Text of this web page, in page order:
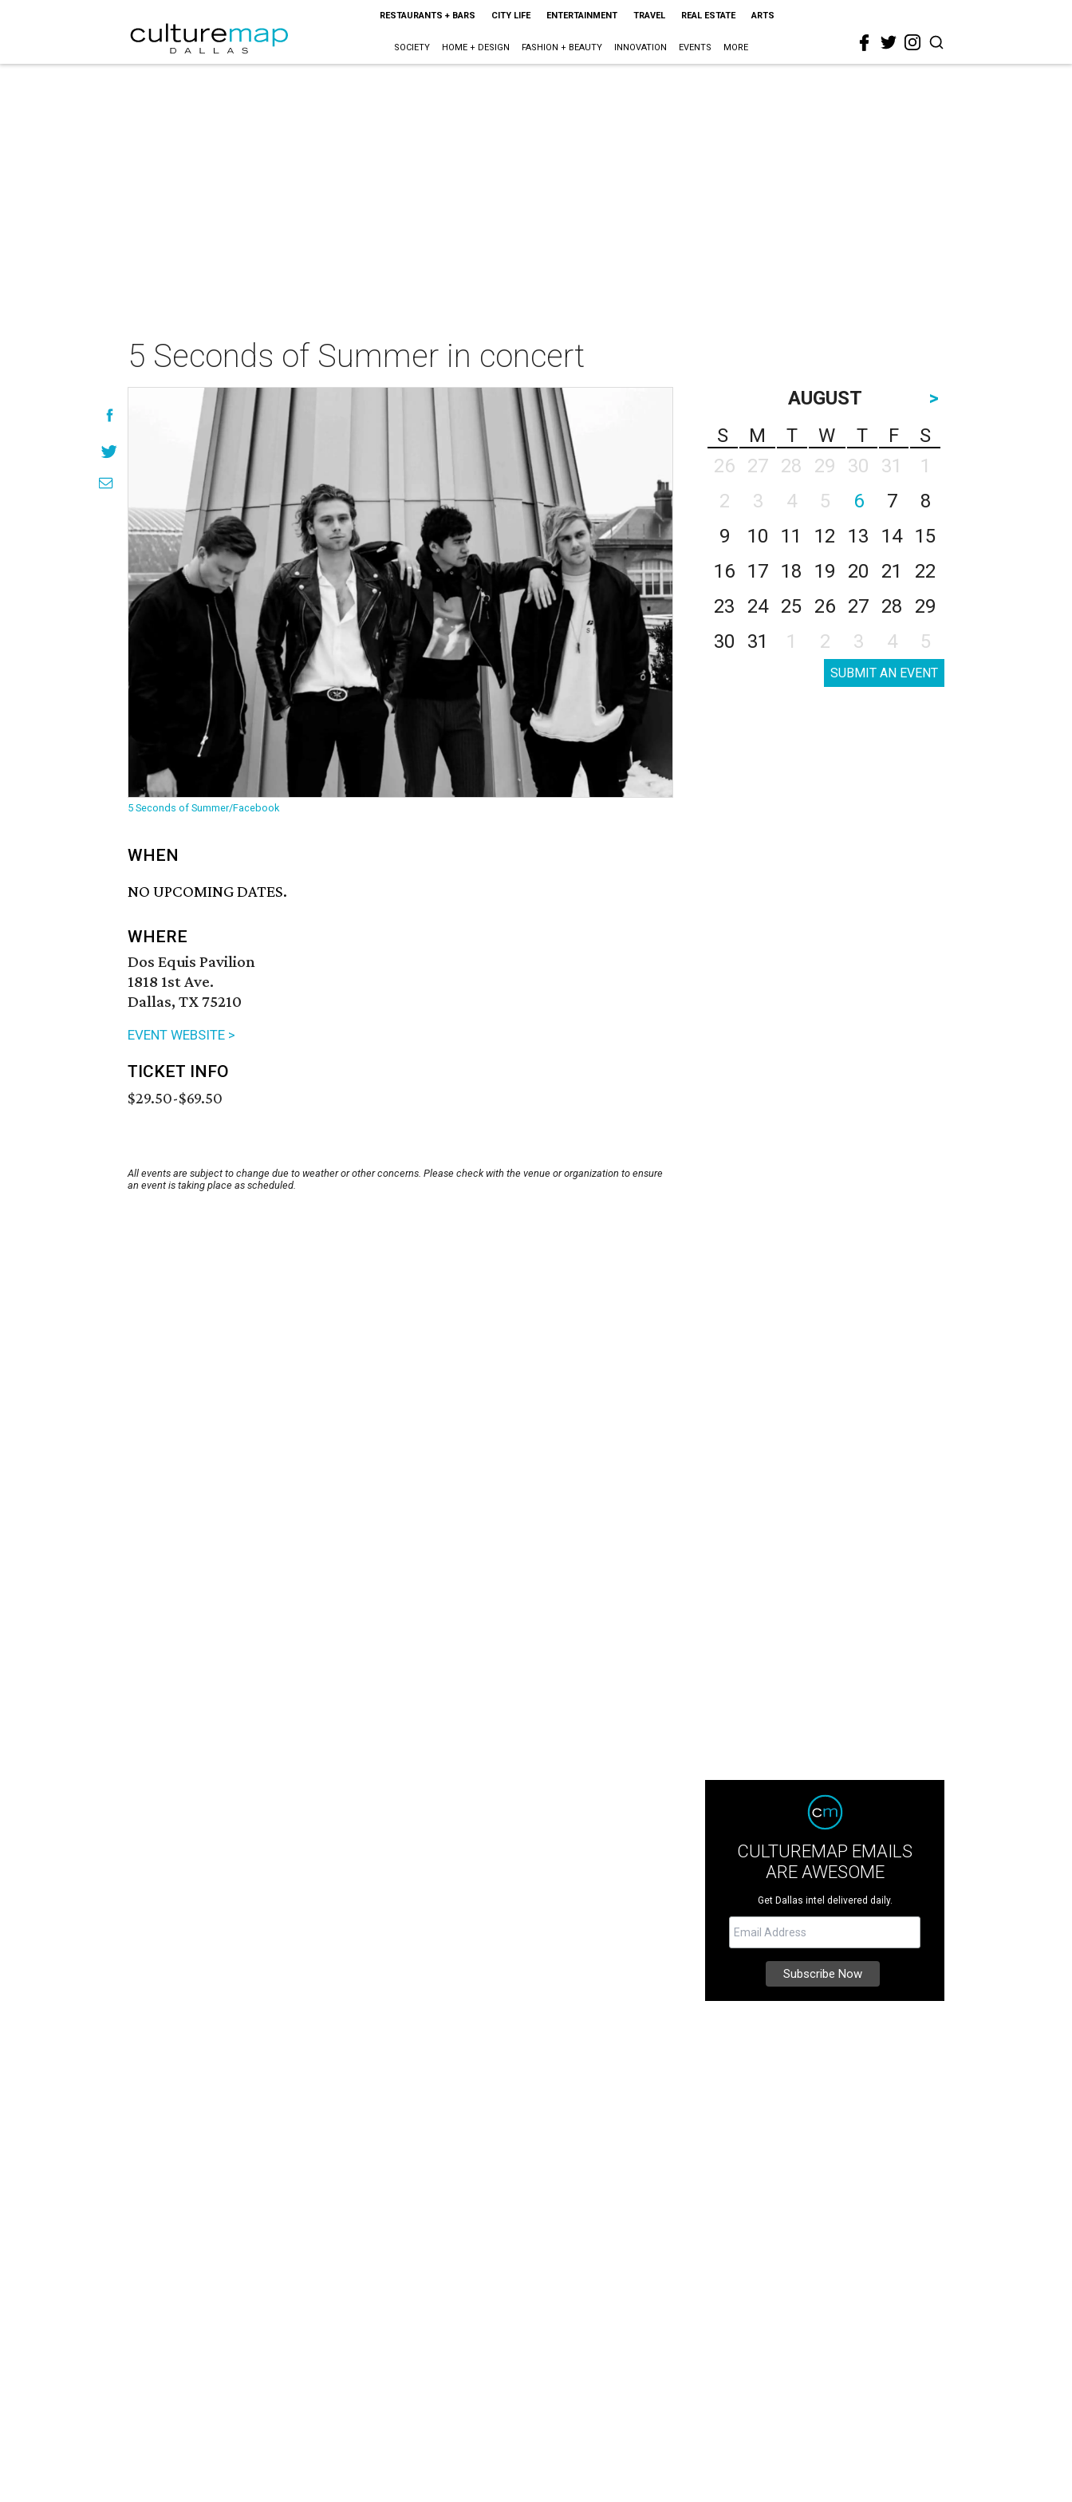
RESTAURANTS + BARS CITY LIFE ENTERTAINMENT TRAVEL REAL ESTATE ARTS
SOCIETY HOME + DESIGN FASHION + BEAUTY INNOVATION EVENTS MORE
5 Seconds of Summer in concert
5 Seconds of Summer/Facebook
WHEN
NO UPCOMING DATES.
WHERE
Dos Equis Pavilion
1818 1st Ave.
Dallas, TX 75210
EVENT WEBSITE >
TICKET INFO
$29.50-$69.50
All events are subject to change due to weather or other concerns. Please check with the venue or organization to ensure
an event is taking place as scheduled.
AUGUST
>
S
M T W T F
S
26
27 28 29 30 31
1
2
3 4 5 6 7
8
9
10 11 12 13 14
15
16
17 18 19 20 21
22
23
24 25 26 27 28
29
30
31 1 2 3 4 5
SUBMIT AN EVENT
CULTUREMAP EMAILS
ARE AWESOME
Get Dallas intel delivered daily.